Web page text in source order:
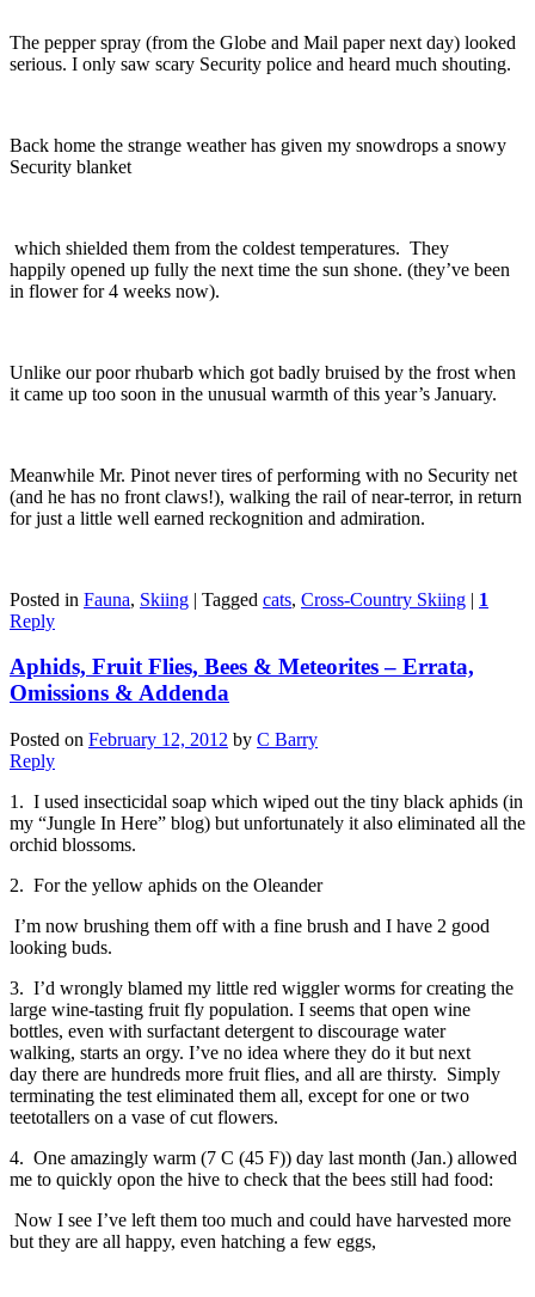
The pepper spray (from the Globe and Mail paper next day) looked
serious. I only saw scary Security police and heard much shouting.
Back home the strange weather has given my snowdrops a snowy
Security blanket
which shielded them from the coldest temperatures. They
happily opened up fully the next time the sun shone. (they’ve been
in flower for 4 weeks now).
Unlike our poor rhubarb which got badly bruised by the frost when
it came up too soon in the unusual warmth of this year’s January.
Meanwhile Mr. Pinot never tires of performing with no Security net
(and he has no front claws!), walking the rail of near-terror, in return
for just a little well earned reckognition and admiration.
Posted in Fauna, Skiing | Tagged cats, Cross-Country Skiing | 1
Reply
Aphids, Fruit Flies, Bees & Meteorites – Errata,
Omissions & Addenda
Posted on February 12, 2012 by C Barry
Reply
1. I used insecticidal soap which wiped out the tiny black aphids (in
my “Jungle In Here” blog) but unfortunately it also eliminated all the
orchid blossoms.
2. For the yellow aphids on the Oleander
I’m now brushing them off with a fine brush and I have 2 good
looking buds.
3. I’d wrongly blamed my little red wiggler worms for creating the
large wine-tasting fruit fly population. I seems that open wine
bottles, even with surfactant detergent to discourage water
walking, starts an orgy. I’ve no idea where they do it but next
day there are hundreds more fruit flies, and all are thirsty. Simply
terminating the test eliminated them all, except for one or two
teetotallers on a vase of cut flowers.
4. One amazingly warm (7 C (45 F)) day last month (Jan.) allowed
me to quickly opon the hive to check that the bees still had food:
Now I see I’ve left them too much and could have harvested more
but they are all happy, even hatching a few eggs,